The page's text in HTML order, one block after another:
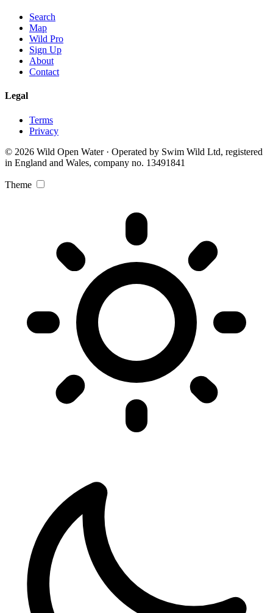
Search
Map
Wild Pro
Sign Up
About
Contact
Legal
Terms
Privacy
© 2026 Wild Open Water · Operated by Swim Wild Ltd, registered
in England and Wales, company no. 13491841
Theme